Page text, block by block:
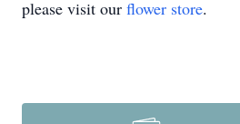
please visit our flower store.